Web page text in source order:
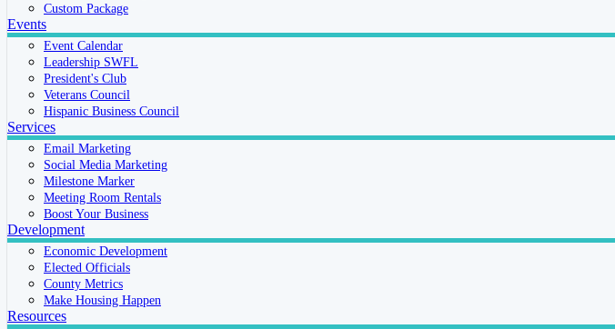
Custom Package
Events
Event Calendar
Leadership SWFL
President's Club
Veterans Council
Hispanic Business Council
Services
Email Marketing
Social Media Marketing
Milestone Marker
Meeting Room Rentals
Boost Your Business
Development
Economic Development
Elected Officials
County Metrics
Make Housing Happen
Resources